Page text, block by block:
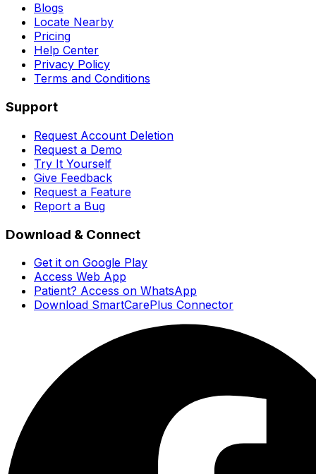
Blogs
Locate Nearby
Pricing
Help Center
Privacy Policy
Terms and Conditions
Support
Request Account Deletion
Request a Demo
Try It Yourself
Give Feedback
Request a Feature
Report a Bug
Download & Connect
Get it on Google Play
Access Web App
Patient? Access on WhatsApp
Download SmartCarePlus Connector